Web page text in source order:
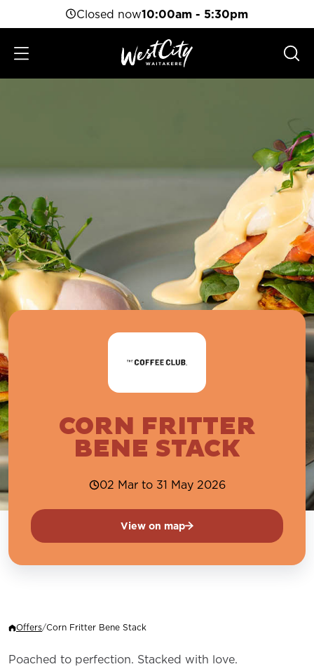
Closed now10:00am - 5:30pm
CORN FRITTER
BENE STACK
02 Mar to 31 May 2026
View on map
Offers/Corn Fritter Bene Stack
Poached to perfection. Stacked with love.